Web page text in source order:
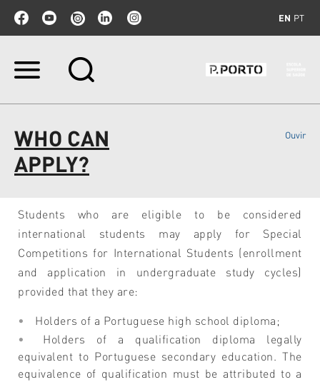
EN PT
Skip
to
navigation
WHO CAN
APPLY?
Ouvir
Students who are eligible to be considered
international students may apply for Special
Competitions for International Students (enrollment
and application in undergraduate study cycles)
provided that they are:
Holders of a Portuguese high school diploma;
Holders of a qualification diploma legally
equivalent to Portuguese secondary education. The
equivalence of qualification must be attributed to a